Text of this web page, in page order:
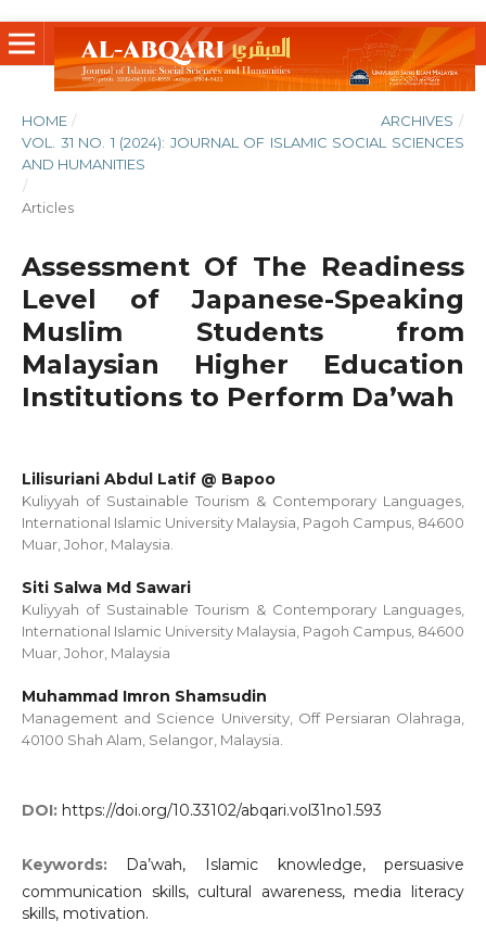
HOME / ARCHIVES /
VOL. 31 NO. 1 (2024): JOURNAL OF ISLAMIC SOCIAL SCIENCES
AND HUMANITIES
/
Articles
Assessment Of The Readiness
Level of Japanese-Speaking
Muslim Students from
Malaysian Higher Education
Institutions to Perform Da’wah
Lilisuriani Abdul Latif @ Bapoo
Kuliyyah of Sustainable Tourism & Contemporary Languages,
International Islamic University Malaysia, Pagoh Campus, 84600
Muar, Johor, Malaysia.
Siti Salwa Md Sawari
Kuliyyah of Sustainable Tourism & Contemporary Languages,
International Islamic University Malaysia, Pagoh Campus, 84600
Muar, Johor, Malaysia
Muhammad Imron Shamsudin
Management and Science University, Off Persiaran Olahraga,
40100 Shah Alam, Selangor, Malaysia.
DOI: https://doi.org/10.33102/abqari.vol31no1.593
Keywords: Da’wah, Islamic knowledge, persuasive
communication skills, cultural awareness, media literacy
skills, motivation.